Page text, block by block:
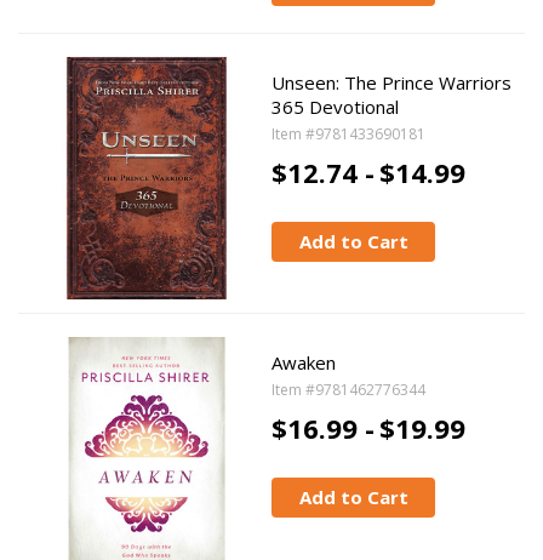
Unseen: The Prince Warriors
365 Devotional
Item #9781433690181
$12.74 - $14.99
Add to Cart
Awaken
Item #9781462776344
$16.99 - $19.99
Add to Cart